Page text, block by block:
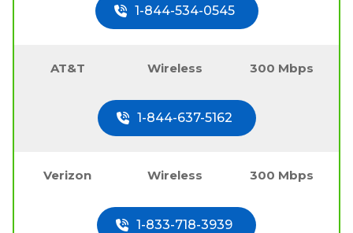
1-844-534-0545
AT&T Wireless 300 Mbps
1-844-637-5162
Verizon Wireless 300 Mbps
1-833-718-3939